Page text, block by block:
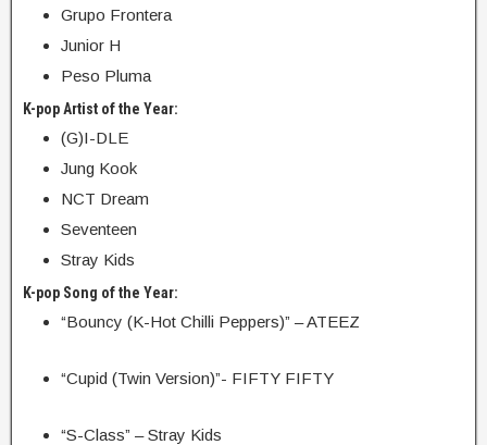
Grupo Frontera
Junior H
Peso Pluma
K-pop Artist of the Year:
(G)I-DLE
Jung Kook
NCT Dream
Seventeen
Stray Kids
K-pop Song of the Year:
“Bouncy (K-Hot Chilli Peppers)” – ATEEZ
“Cupid (Twin Version)”- FIFTY FIFTY
“S-Class” – Stray Kids